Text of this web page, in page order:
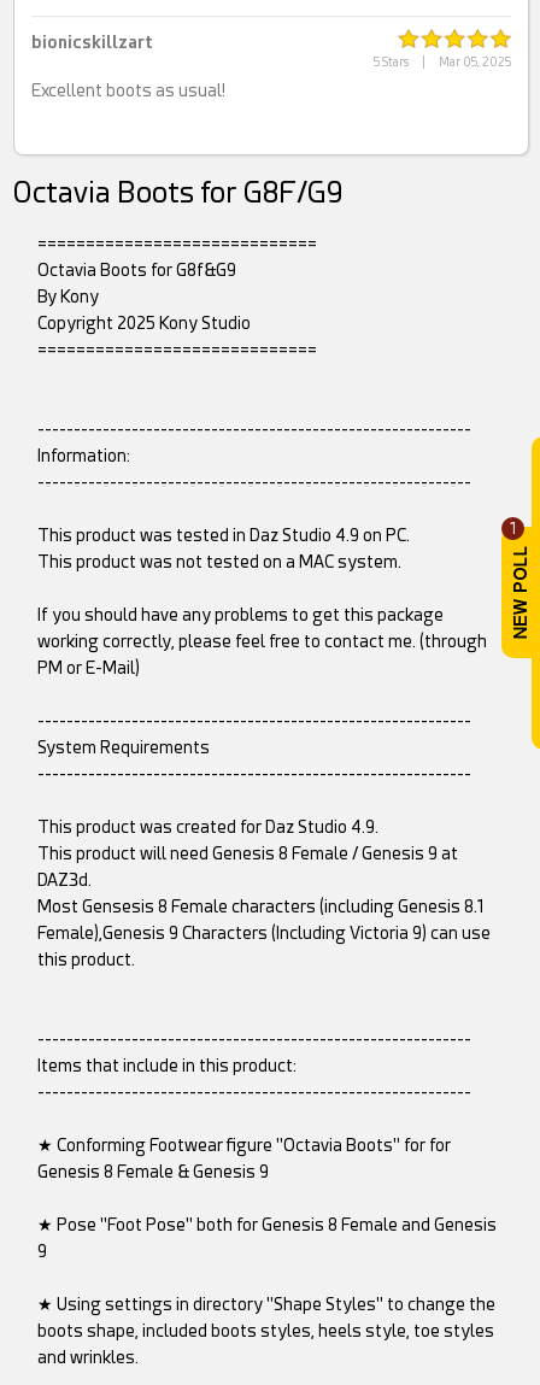
1
5 Stars Mar 05, 2025
bionicskillzart
Excellent boots as usual!
Octavia Boots for G8F/G9
=============================
Octavia Boots for G8f&G9
By Kony
Copyright 2025 Kony Studio
=============================
------------------------------------------------------------
Information:
------------------------------------------------------------
This product was tested in Daz Studio 4.9 on PC.
This product was not tested on a MAC system.
If you should have any problems to get this package
working correctly, please feel free to contact me. (through
PM or E-Mail)
------------------------------------------------------------
System Requirements
------------------------------------------------------------
This product was created for Daz Studio 4.9.
This product will need Genesis 8 Female / Genesis 9 at
DAZ3d.
Most Gensesis 8 Female characters (including Genesis 8.1
Female),Genesis 9 Characters (Including Victoria 9) can use
this product.
------------------------------------------------------------
Items that include in this product:
------------------------------------------------------------
★ Conforming Footwear figure "Octavia Boots" for for
Genesis 8 Female & Genesis 9
★ Pose "Foot Pose" both for Genesis 8 Female and Genesis
9
★ Using settings in directory "Shape Styles" to change the
boots shape, included boots styles, heels style, toe styles
and wrinkles.